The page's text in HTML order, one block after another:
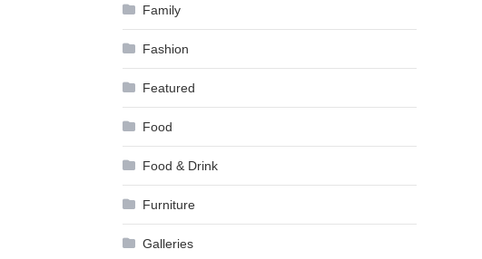
Family
Fashion
Featured
Food
Food & Drink
Furniture
Galleries